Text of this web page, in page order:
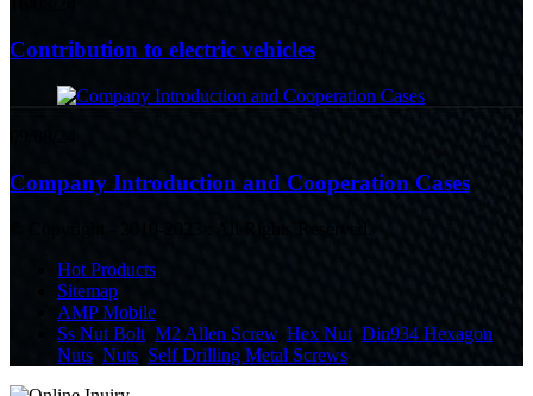
Contribution to electric vehicles
Company Introduction and Cooperation Cases
Hot Products
Sitemap
AMP Mobile
Ss Nut Bolt M2 Allen Screw, Hex Nut Din934 Hexagon
Nuts Nuts Self Drilling Metal Screws